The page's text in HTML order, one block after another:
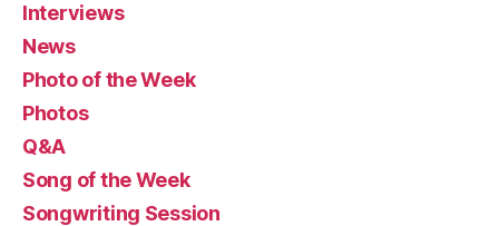
Interviews
News
Photo of the Week
Photos
Q&A
Song of the Week
Songwriting Session